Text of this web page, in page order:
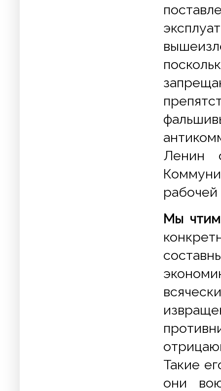
Ленин
рабочей
Мы чтим
Такие
они